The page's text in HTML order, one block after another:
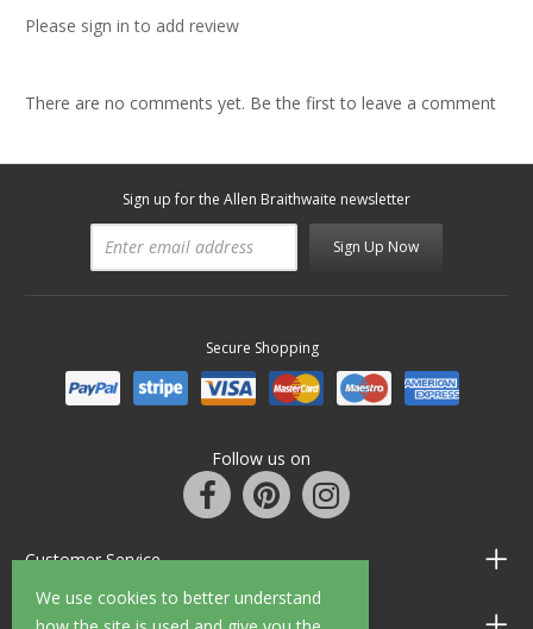
We use cookies to better understand
Please sign in to add review
There are no comments yet. Be the first to leave a comment
Sign up for the Allen Braithwaite newsletter
Sign Up Now
Secure Shopping
Follow us on
Customer Service